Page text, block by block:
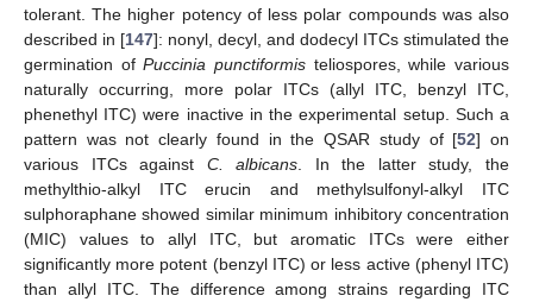
tolerant. The higher potency of less polar compounds was also
described in [147]: nonyl, decyl, and dodecyl ITCs stimulated the
germination ofPuccinia punctiformis teliospores, while various
naturally occurring, more polar ITCs (allyl ITC, benzyl ITC,
phenethyl ITC) were inactive in the experimental setup. Such a
pattern was not clearly found in the QSAR study of [52] on
various ITCs against C. albicans . In the latter study, the
methylthio-alkyl ITC erucin and methylsulfonyl-alkyl ITC
sulphoraphane showed similar minimum inhibitory concentration
(MIC) values to allyl ITC, but aromatic ITCs were either
significantly more potent (benzyl ITC) or less active (phenyl ITC)
than allyl ITC. The difference among strains regarding ITC